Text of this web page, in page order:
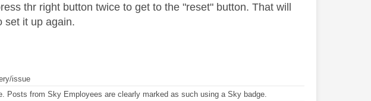
thr right button twice to get to the "reset" button. That will
set it up again.
issue
Posts from Sky Employees are clearly marked as such using a Sky badge.